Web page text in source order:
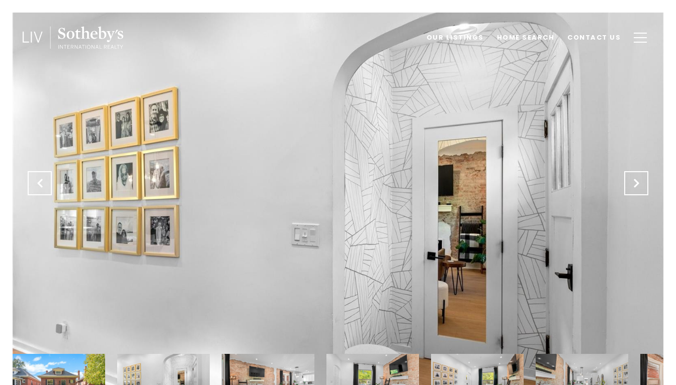
OUR LISTINGS HOME SEARCH CONTACT US